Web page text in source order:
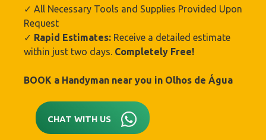
✓ All Necessary Tools and Supplies Provided Upon
Request
✓ Rapid Estimates: Receive a detailed estimate
within just two days. Completely Free!
BOOK a Handyman near you in Olhos de Água
CHAT WITH US